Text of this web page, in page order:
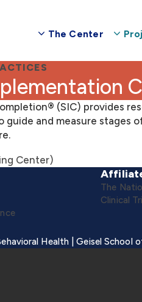
The Center
(SIC) provides
and measure stages
Center)
The
Clinical
Health | Geisel School